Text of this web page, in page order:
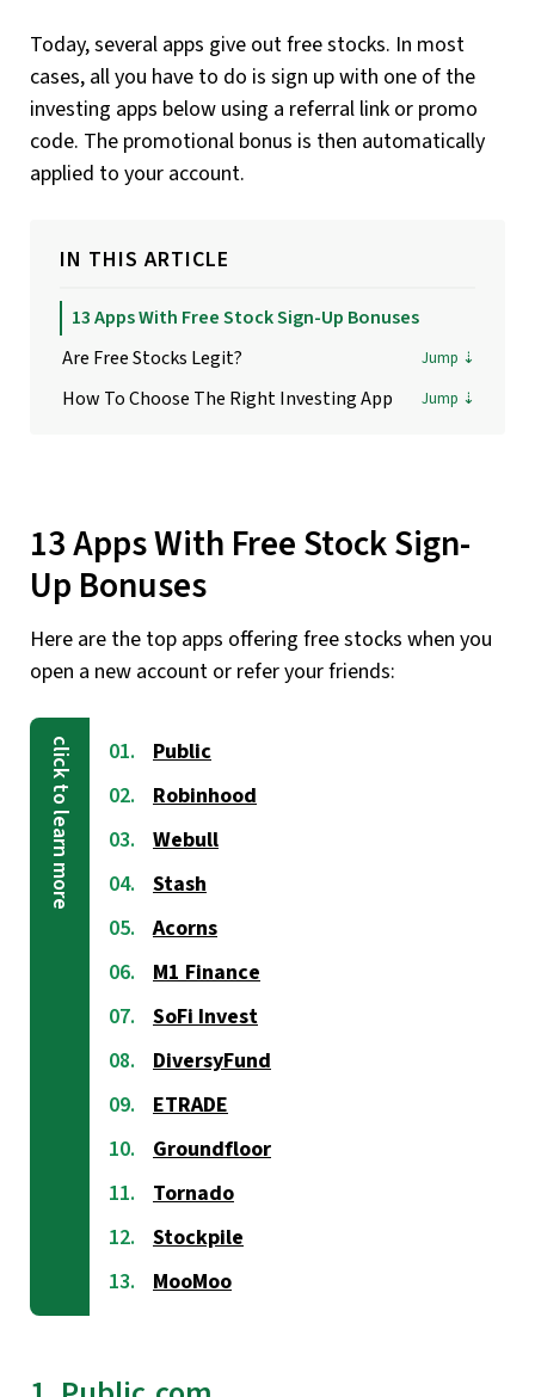
Today, several apps give out free stocks. In most
cases, all you have to do is sign up with one of the
investing apps below using a referral link or promo
code. The promotional bonus is then automatically
applied to your account.
IN THIS ARTICLE
13 Apps With Free Stock Sign-Up Bonuses
Are Free Stocks Legit?
How To Choose The Right Investing App
13 Apps With Free Stock Sign-
Up Bonuses
Here are the top apps offering free stocks when you
open a new account or refer your friends:
Public
Robinhood
Webull
Stash
Acorns
M1 Finance
SoFi Invest
DiversyFund
ETRADE
Groundfloor
Tornado
Stockpile
MooMoo